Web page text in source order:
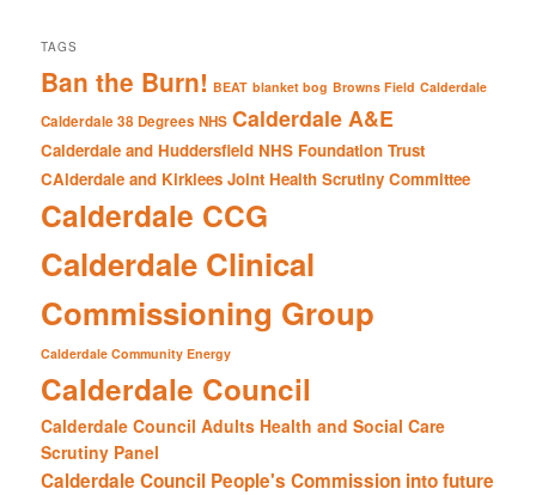
TAGS
Ban the Burn! BEAT blanket bog Browns Field Calderdale
Calderdale 38 Degrees NHS Calderdale A&E
Calderdale and Huddersfield NHS Foundation Trust
CAlderdale and Kirklees Joint Health Scrutiny Committee
Calderdale CCG
Calderdale Clinical
Commissioning Group
Calderdale Community Energy
Calderdale Council
Calderdale Council Adults Health and Social Care
Scrutiny Panel
Calderdale Council People's Commission into future